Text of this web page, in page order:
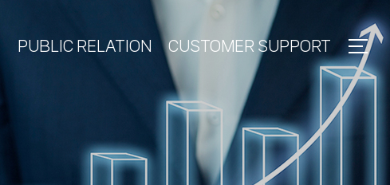
PUBLIC RELATION CUSTOMER SUPPORT